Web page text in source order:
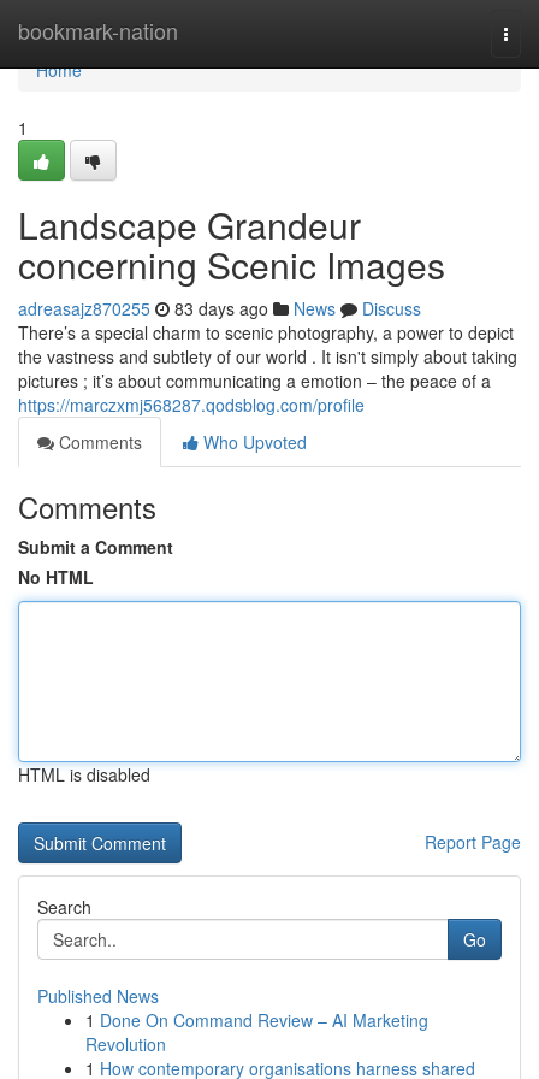
bookmark-nation
Home
Home
1
Landscape Grandeur
concerning Scenic Images
adreasajz870255 83 days ago News
Discuss
There’s a special charm to scenic photography, a power to depict
the vastness and subtlety of our world . It isn't simply about taking
pictures ; it’s about communicating a emotion – the peace of a
https://marczxmj568287.qodsblog.com/profile
Comments
Who Upvoted
Comments
Submit a Comment
No HTML
HTML is disabled
Report Page
Search
Go
Published News
1 Done On Command Review – AI Marketing
Revolution
1 How contemporary organisations harness shared